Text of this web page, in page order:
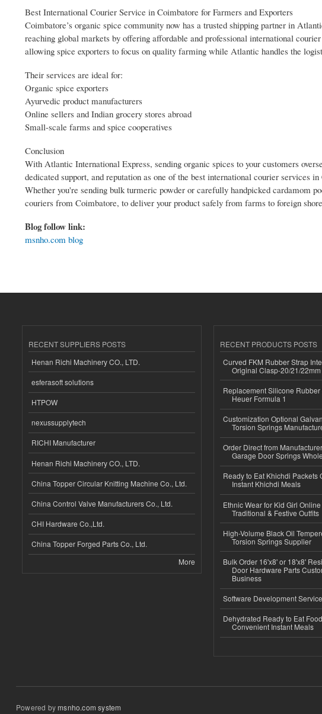
Best International Courier Service in Coimbatore for Farmers and Exporters
Coimbatore’s organic spice community now has a trusted shipping partner in
reaching global markets by offering affordable and professional international
allowing spice exporters to focus on quality farming while Atlantic handles the
Their services are ideal for:
Organic spice exporters
Ayurvedic product manufacturers
Online sellers and Indian grocery stores abroad
Small-scale farms and spice cooperatives
Conclusion
With Atlantic International Express, sending organic spices to your customers
dedicated support, and reputation as one of the best international courier services
Whether you're sending bulk turmeric powder or carefully handpicked cardamom
couriers from Coimbatore, to deliver your product safely from farms to foreign
Blog follow link:
msnho.com blog
RECENT SUPPLIERS POSTS
Henan Richi Machinery CO., LTD.
esferasoft solutions
HTPOW
nexussupplytech
RICHI Manufacturer
Henan Richi Machinery CO., LTD.
China Topper Circular Knitting Machine Co., Ltd.
China Control Valve Manufacturers Co., Ltd.
CHI Hardware Co.,Ltd.
China Topper Forged Parts Co., Ltd.
More
RECENT PRODUCTS POSTS
Curved FKM Rubber Strap
Original Clasp-20/21/
Replacement Silicone Rubber
Heuer Formula 1
Customization Optional
Torsion Springs
Order Direct from
Garage Door Springs
Ready to Eat Khichdi Packets
Instant Khichdi Meals
Ethnic Wear for Kid Girl
Traditional & Festive Outfits
High-Volume Black Oil
Torsion Springs Supplier
Bulk Order 16'x8' or 18'x8'
Door Hardware Parts
Business
Software Development
Dehydrated Ready to Eat
Convenient Instant Meals
Powered bymsnho.com system